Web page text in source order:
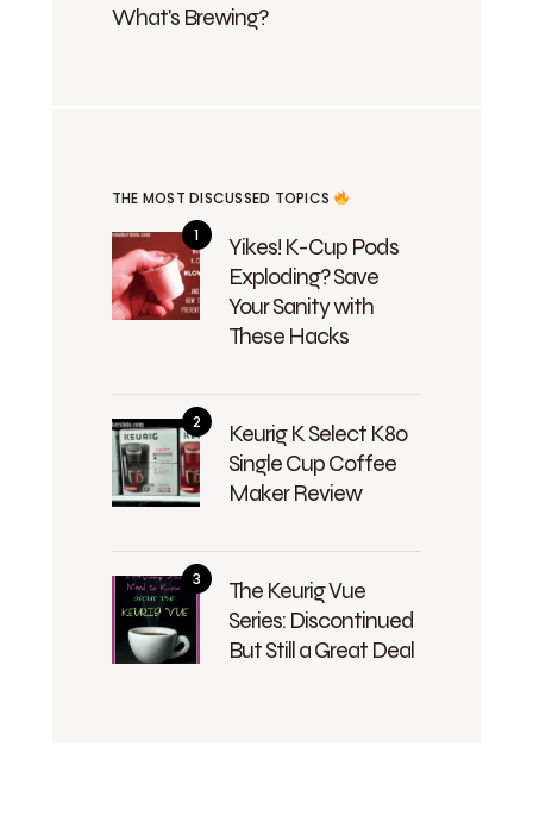
What's Brewing?
THE MOST DISCUSSED TOPICS
Yikes! K-Cup Pods
Exploding? Save
Your Sanity with
These Hacks
Keurig K Select K80
Single Cup Coffee
Maker Review
The Keurig Vue
Series: Discontinued
But Still a Great Deal